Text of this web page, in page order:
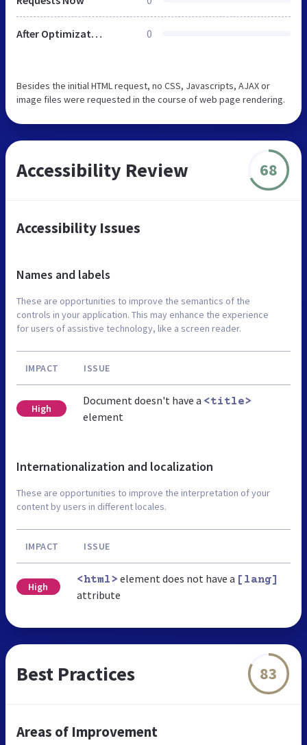
After Optimization 0
Besides the initial HTML request, no CSS, Javascripts, AJAX or
image files were requested in the course of web page rendering.
Accessibility Review 68
Accessibility Issues
Names and labels
These are opportunities to improve the semantics of the
controls in your application. This may enhance the experience
for users of assistive technology, like a screen reader.
IMPACT ISSUE
High
Document doesn't have a <title>
element
Internationalization and localization
These are opportunities to improve the interpretation of your
content by users in different locales.
IMPACT ISSUE
High
<html> element does not have a [lang]
attribute
Best Practices 83
Areas of Improvement